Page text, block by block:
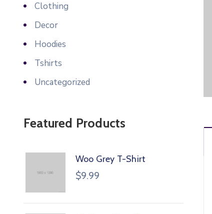
Clothing
Decor
Hoodies
Tshirts
Uncategorized
Featured Products
Woo Grey T-Shirt
$9.99